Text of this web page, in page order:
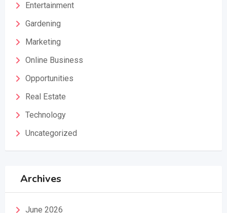
Entertainment
Gardening
Marketing
Online Business
Opportunities
Real Estate
Technology
Uncategorized
Archives
June 2026